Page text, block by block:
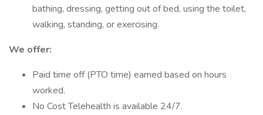
bathing, dressing, getting out of bed, using the toilet,
walking, standing, or exercising.
We offer:
Paid time off (PTO time) earned based on hours
worked.
No Cost Telehealth is available 24/7.